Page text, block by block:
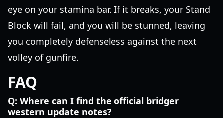
eye on your stamina bar. If it breaks, your Stand
Block will fail, and you will be stunned, leaving
you completely defenseless against the next
volley of gunfire.
FAQ
Q: Where can I find the official bridger
western update notes?